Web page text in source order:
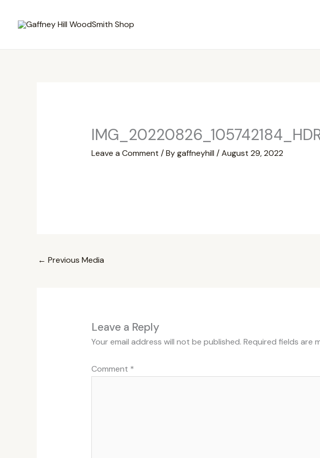
Leave a Comment / Bygaffneyhill /August 29, 2022
← Previous Media
Leave a Reply
Your email address will not be published. Required fields are
Comment *